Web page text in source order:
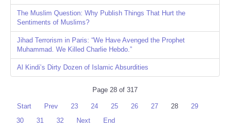
The Muslim Question: Why Publish Things That Hurt the
Sentiments of Muslims?
Jihad Terrorism in Paris: “We Have Avenged the Prophet
Muhammad. We Killed Charlie Hebdo.”
Al Kindi’s Dirty Dozen of Islamic Absurdities
Page 28 of 317
Start Prev 23 24 25 26 27 28
29
30
31 32 Next End